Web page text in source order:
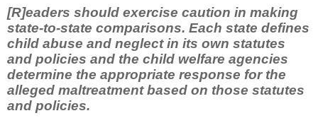
[R]eaders should exercise caution in making
state-to-state comparisons. Each state defines
child abuse and neglect in its own statutes
and policies and the child welfare agencies
determine the appropriate response for the
alleged maltreatment based on those statutes
and policies.